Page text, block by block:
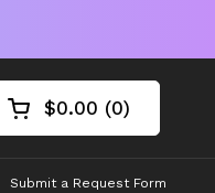
Open cart
Shopping Cart
$0.00 0
products in your
Submit a Request Form